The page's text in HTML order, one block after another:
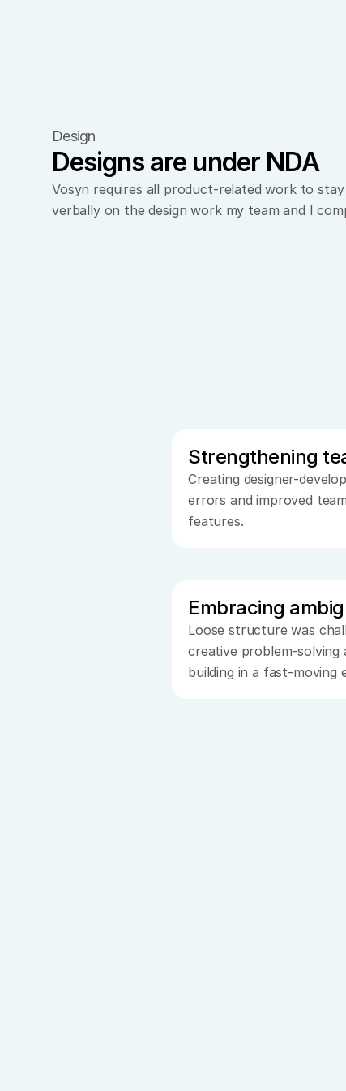
Design
Designs are under NDA
Vosyn requires all product-related work to
verbally on the design work my team and I
Strengthening
Creating designer-
errors and improved
features.
Embracing
Loose structure was
creative problem-solving
building in a fast-moving